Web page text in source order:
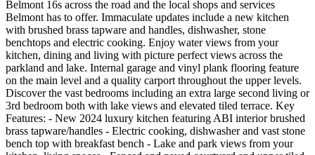
Belmont 16s across the road and the local shops and services
Belmont has to offer. Immaculate updates include a new kitchen
with brushed brass tapware and handles, dishwasher, stone
benchtops and electric cooking. Enjoy water views from your
kitchen, dining and living with picture perfect views across the
parkland and lake. Internal garage and vinyl plank flooring feature
on the main level and a quality carport throughout the upper levels.
Discover the vast bedrooms including an extra large second living or
3rd bedroom both with lake views and elevated tiled terrace. Key
Features: - New 2024 luxury kitchen featuring ABI interior brushed
brass tapware/handles - Electric cooking, dishwasher and vast stone
bench top with breakfast bench - Lake and park views from your